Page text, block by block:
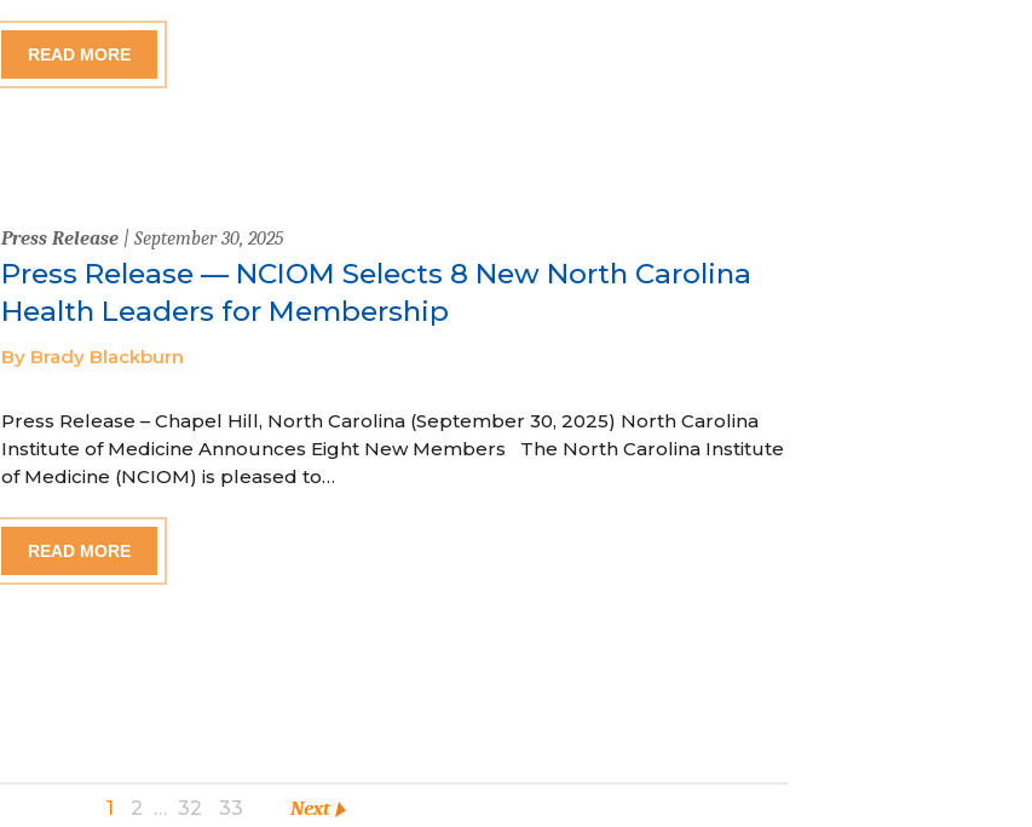
READ MORE
Press Release| September 30, 2025
Press Release — NCIOM Selects 8 New North Carolina
Health Leaders for Membership
By Brady Blackburn
Press Release – Chapel Hill, North Carolina (September 30, 2025) North Carolina
Institute of Medicine Announces Eight New Members The North Carolina Institute
of Medicine (NCIOM) is pleased to…
READ MORE
1 2 … 32 33 Next